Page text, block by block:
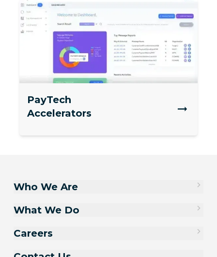
PayTech
Accelerators
Who We Are
What We Do
Careers